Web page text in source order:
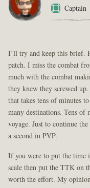
Captain
I’ll try and keep this brief.
patch. I miss the combat
much with the combat
they knew they screwed
that takes tens of minutes
many destinations. Tens
voyage. Just to continue
a second in PVP.
If you were to put the time
scale then put the TTK on
worth the effort. My